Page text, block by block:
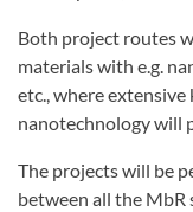
Both project routes
materials with e.g.
etc., where
nanotechnology will
The projects will be
between all the